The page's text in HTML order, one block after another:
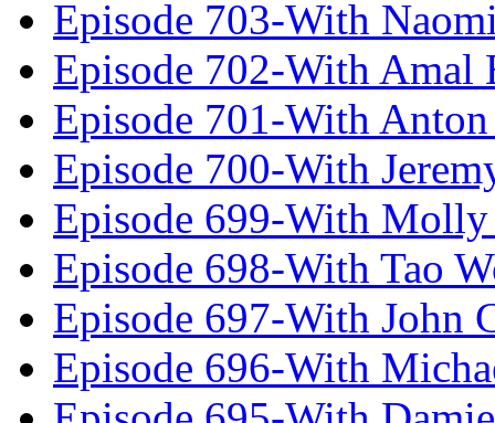
Episode 703-With
Episode 702-With Amal
Episode 701-With
Episode 700-With
Episode 699-With Molly
Episode 698-With Tao
Episode 697-With John
Episode 696-With